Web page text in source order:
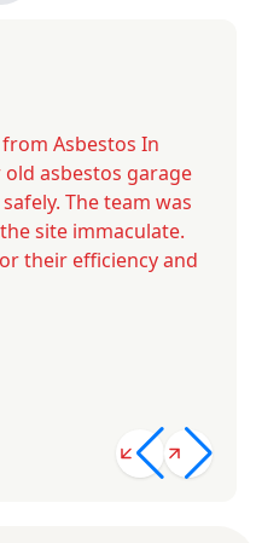
Asbestos In
asbestos garage
The team was
site immaculate.
their efficiency and